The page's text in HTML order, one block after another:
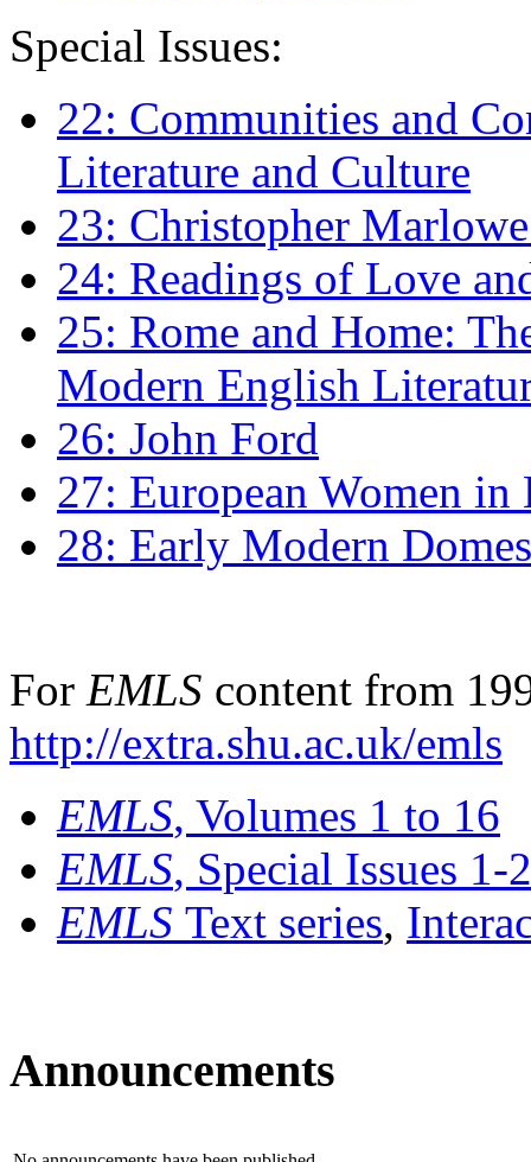
Special Issues:
22: Communities and
Literature and Culture
23: Christopher
24: Readings of Love
25: Rome and Home:
Modern English
26: John Ford
27: European Women
28: Early Modern
For EMLS content from
http://extra.shu.ac.uk/emls
EMLS, Volumes 1 to 16
EMLS, Special Issues 1-
EMLS Text series,
Announcements